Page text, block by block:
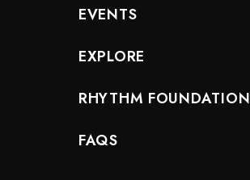
EVENTS
EXPLORE
RHYTHM FOUNDATION
FAQS